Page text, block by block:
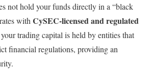
not hold your funds directly in a “black
with CySEC-licensed and regulated
trading capital is held by entities that
financial regulations, providing an